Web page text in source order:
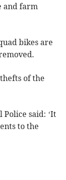
and farm
bikes are
of the
Police said: ‘It
to the